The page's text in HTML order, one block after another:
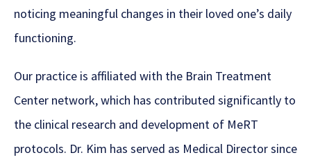
noticing meaningful changes in their loved one’s daily
functioning.
Our practice is affiliated with the Brain Treatment
Center network, which has contributed significantly to
the clinical research and development of MeRT
protocols. Dr. Kim has served as Medical Director since